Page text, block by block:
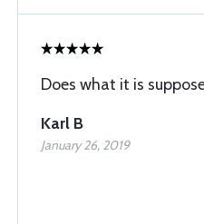
Does what it is
Karl B
January 26, 2019